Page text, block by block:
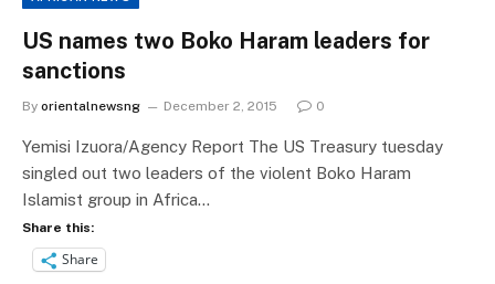
US names two Boko Haram leaders for
sanctions
By orientalnewsng December 2, 2015 0
Yemisi Izuora/Agency Report The US Treasury tuesday
singled out two leaders of the violent Boko Haram
Islamist group in Africa…
Share this:
Share